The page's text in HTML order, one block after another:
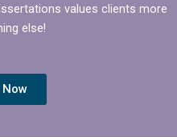
values clients more
else!